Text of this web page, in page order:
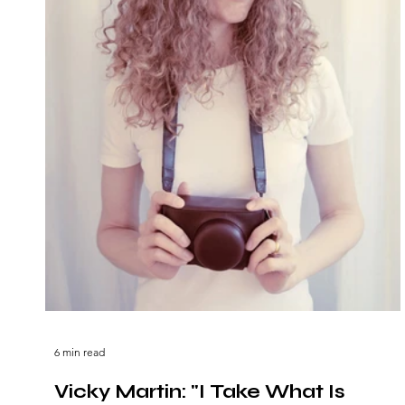
Vicky Martin: "I Take What Is
6 min read